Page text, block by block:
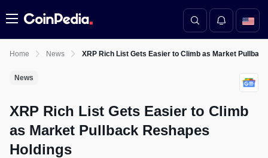
Menu
Home News XRP Rich List Gets Easier to Climb as Market
News
XRP Rich List Gets Easier to Climb
as Market Pullback Reshapes
Holdings